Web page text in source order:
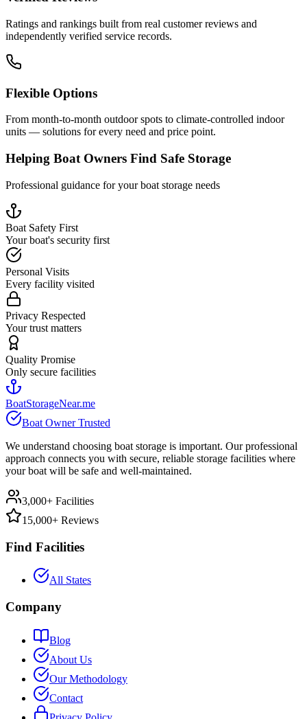
Ratings and rankings built from real customer reviews and
independently verified service records.
Flexible Options
From month-to-month outdoor spots to climate-controlled indoor
units — solutions for every need and price point.
Helping Boat Owners Find Safe Storage
Professional guidance for your boat storage needs
Boat Safety First
Your boat's security first
Personal Visits
Every facility visited
Privacy Respected
Your trust matters
Quality Promise
Only secure facilities
BoatStorageNear.me
Boat Owner Trusted
We understand choosing boat storage is important. Our professional
approach connects you with secure, reliable storage facilities where
your boat will be safe and well-maintained.
3,000+ Facilities
15,000+ Reviews
Find Facilities
All States
Company
Blog
About Us
Our Methodology
Contact